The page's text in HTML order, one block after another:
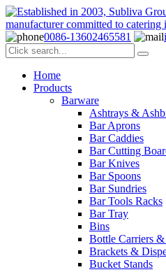
0086-13602465581
Home
Products
Barware
Ashtrays &
Bar Aprons
Bar Caddies
Bar Cutting
Bar Knives
Bar Spoons
Bar Sundries
Bar Tools Racks
Bar Tray
Bins
Bottle Carriers &
Brackets &
Bucket Stands